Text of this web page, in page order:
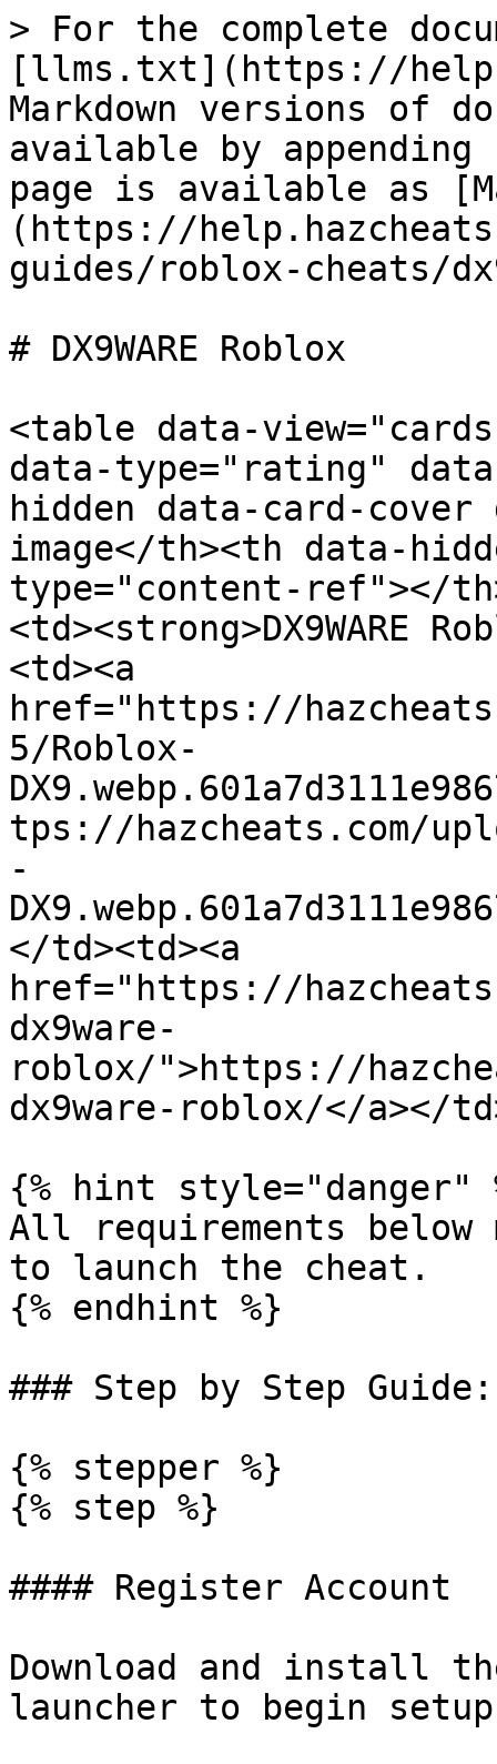
> For the complete
[llms.txt](https://
Markdown versions of
available by
page is available as
(https://
guides/roblox-cheats/
# DX9WARE Roblox
<table data-
data-type="rating"
hidden data-card-cover
image</th><th data-
type="content-ref"></
<td><strong>DX9WARE
<td><a
href="https://
5/Roblox-
tps://hazcheats.com/
-
</td><td><a
href="https://
dx9ware-
roblox/">https://
dx9ware-roblox/</a></
{% hint style="danger"
All requirements below
to launch the cheat.
{% endhint %}
### Step by Step Guide:
{% stepper %}
{% step %}
#### Register Account
Download and install
launcher to begin